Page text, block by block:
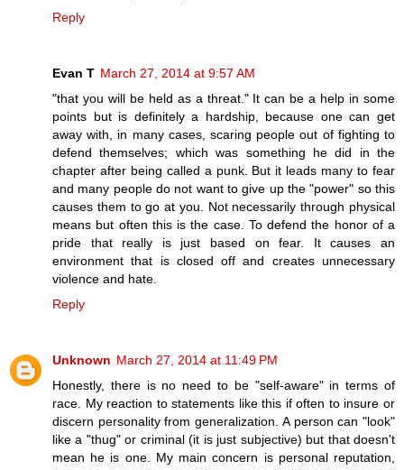
Reply
Evan T March 27, 2014 at 9:57 AM
"that you will be held as a threat." It can be a help in some
points but is definitely a hardship, because one can get
away with, in many cases, scaring people out of fighting to
defend themselves; which was something he did in the
chapter after being called a punk. But it leads many to fear
and many people do not want to give up the "power" so this
causes them to go at you. Not necessarily through physical
means but often this is the case. To defend the honor of a
pride that really is just based on fear. It causes an
environment that is closed off and creates unnecessary
violence and hate.
Reply
Unknown March 27, 2014 at 11:49 PM
Honestly, there is no need to be "self-aware" in terms of
race. My reaction to statements like this if often to insure or
discern personality from generalization. A person can "look"
like a "thug" or criminal (it is just subjective) but that doesn't
mean he is one. My main concern is personal reputation,